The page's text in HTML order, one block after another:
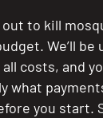
out to kill
We’ll be
costs, and
what
you start.